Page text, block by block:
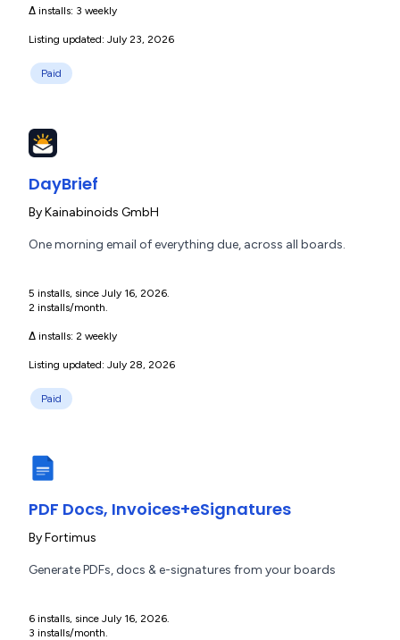
Δ installs: 3 weekly
Listing updated: July 23, 2026
Paid
DayBrief
ByKainabinoids GmbH
One morning email of everything due, across all boards.
5 installs, since July 16, 2026.
2 installs/month.
Δ installs: 2 weekly
Listing updated: July 28, 2026
Paid
PDF Docs, Invoices+eSignatures
ByFortimus
Generate PDFs, docs & e-signatures from your boards
6 installs, since July 16, 2026.
3 installs/month.